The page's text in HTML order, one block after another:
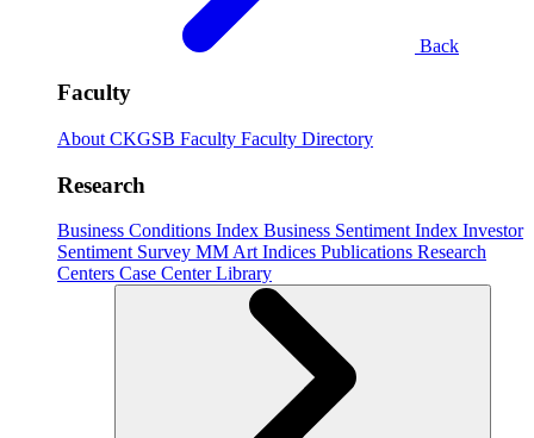
Back
Faculty
About CKGSB Faculty Faculty Directory
Research
Business Conditions Index Business Sentiment Index Investor
Sentiment Survey MM Art Indices Publications Research
Centers Case CenterLibrary